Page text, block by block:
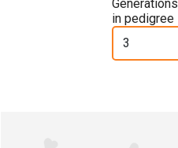
Generations
in pedigree